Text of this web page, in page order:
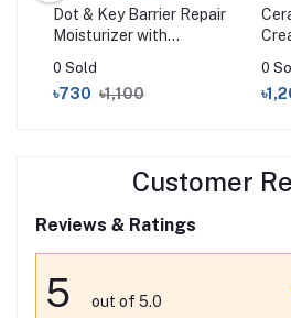
Dot & Key Barrier Repair
Moisturizer with
100gm
0 Sold
৳730 ৳1,100
0
Customer
Reviews & Ratings
5 out of 5.0